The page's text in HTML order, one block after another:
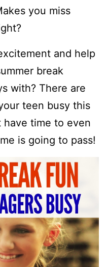
you miss
and help
break
with? There are
teen busy this
have time to even
is going to pass!